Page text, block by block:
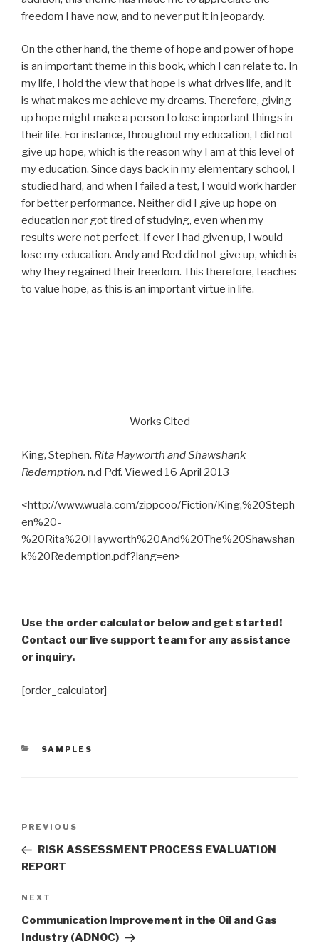
freedom I have now, and to never put it in jeopardy.
On the other hand, the theme of hope and power of hope
is an important theme in this book, which I can relate to. In
my life, I hold the view that hope is what drives life, and it
is what makes me achieve my dreams. Therefore, giving
up hope might make a person to lose important things in
their life. For instance, throughout my education, I did not
give up hope, which is the reason why I am at this level of
my education. Since days back in my elementary school, I
studied hard, and when I failed a test, I would work harder
for better performance. Neither did I give up hope on
education nor got tired of studying, even when my
results were not perfect. If ever I had given up, I would
lose my education. Andy and Red did not give up, which is
why they regained their freedom. This therefore, teaches
to value hope, as this is an important virtue in life.
Works Cited
King, Stephen. Rita Hayworth and Shawshank
Redemption. n.d Pdf. Viewed 16 April 2013
<http://www.wuala.com/zippcoo/Fiction/King,%20Steph
en%20-
%20Rita%20Hayworth%20And%20The%20Shawshan
k%20Redemption.pdf?lang=en>
Use the order calculator below and get started!
Contact our live support team for any assistance
or inquiry.
[order_calculator]
CATEGORIES
SAMPLES
Previous
Post
PREVIOUS
RISK ASSESSMENT PROCESS EVALUATION
REPORT
Next
Post
NEXT
Communication Improvement in the Oil and Gas
Industry (ADNOC)